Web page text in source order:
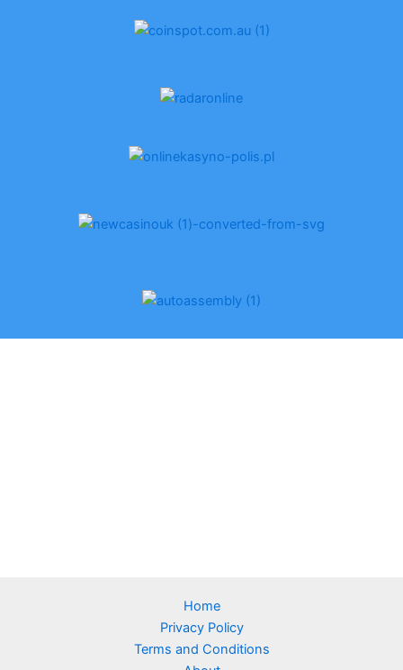
Home
Privacy Policy
Terms and Conditions